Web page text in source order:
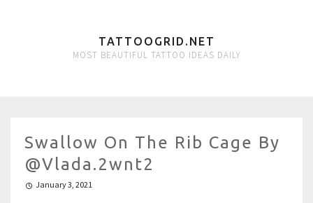
TATTOOGRID.NET
MOST BEAUTIFUL TATTOO IDEAS DAILY
Swallow On The Rib Cage By
@vlada.2wnt2
January 3, 2021